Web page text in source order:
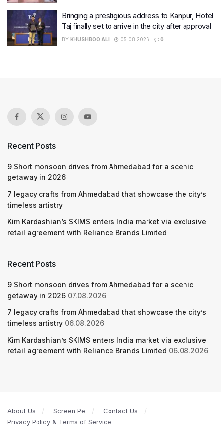
Bringing a prestigious address to Kanpur, Hotel
Taj finally set to arrive in the city after approval
BY KHUSHBOO ALI 05.08.2026 0
Recent Posts
9 Short monsoon drives from Ahmedabad for a scenic
getaway in 2026
7 legacy crafts from Ahmedabad that showcase the city’s
timeless artistry
Kim Kardashian’s SKIMS enters India market via exclusive
retail agreement with Reliance Brands Limited
Recent Posts
9 Short monsoon drives from Ahmedabad for a scenic
getaway in 2026 07.08.2026
7 legacy crafts from Ahmedabad that showcase the city’s
timeless artistry 06.08.2026
Kim Kardashian’s SKIMS enters India market via exclusive
retail agreement with Reliance Brands Limited 06.08.2026
About Us Screen Pe
Contact Us
Privacy Policy & Terms of Service